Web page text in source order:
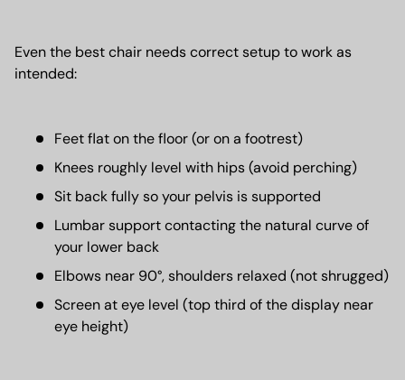
Even the best chair needs correct setup to work as
intended:
Feet flat on the floor (or on a footrest)
Knees roughly level with hips (avoid perching)
Sit back fully so your pelvis is supported
Lumbar support contacting the natural curve of
your lower back
Elbows near 90°, shoulders relaxed (not shrugged)
Screen at eye level (top third of the display near
eye height)